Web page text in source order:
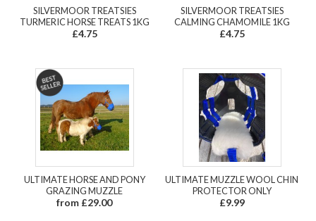
SILVERMOOR TREATSIES
TURMERIC HORSE TREATS 1KG
£4.75
SILVERMOOR TREATSIES
CALMING CHAMOMILE 1KG
£4.75
ULTIMATE HORSE AND PONY
GRAZING MUZZLE
from £29.00
ULTIMATE MUZZLE WOOL CHIN
PROTECTOR ONLY
£9.99